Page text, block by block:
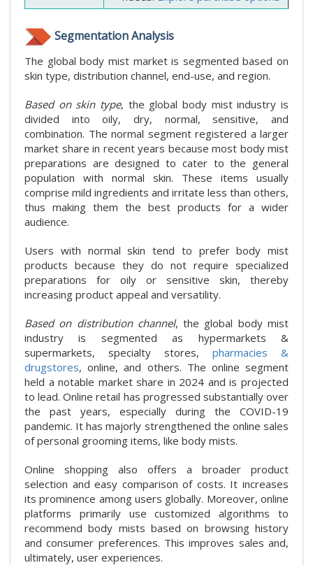
Segmentation Analysis
The global body mist market is segmented based on
skin type, distribution channel, end-use, and region.
Based on skin type, the global body mist industry is
divided into oily, dry, normal, sensitive, and
combination. The normal segment registered a larger
market share in recent years because most body mist
preparations are designed to cater to the general
population with normal skin. These items usually
comprise mild ingredients and irritate less than others,
thus making them the best products for a wider
audience.
Users with normal skin tend to prefer body mist
products because they do not require specialized
preparations for oily or sensitive skin, thereby
increasing product appeal and versatility.
Based on distribution channel, the global body mist
industry is segmented as hypermarkets &
supermarkets, specialty stores, pharmacies &
drugstores, online, and others. The online segment
held a notable market share in 2024 and is projected
to lead. Online retail has progressed substantially over
the past years, especially during the COVID-19
pandemic. It has majorly strengthened the online sales
of personal grooming items, like body mists.
Online shopping also offers a broader product
selection and easy comparison of costs. It increases
its prominence among users globally. Moreover, online
platforms primarily use customized algorithms to
recommend body mists based on browsing history
and consumer preferences. This improves sales and,
ultimately, user experiences.